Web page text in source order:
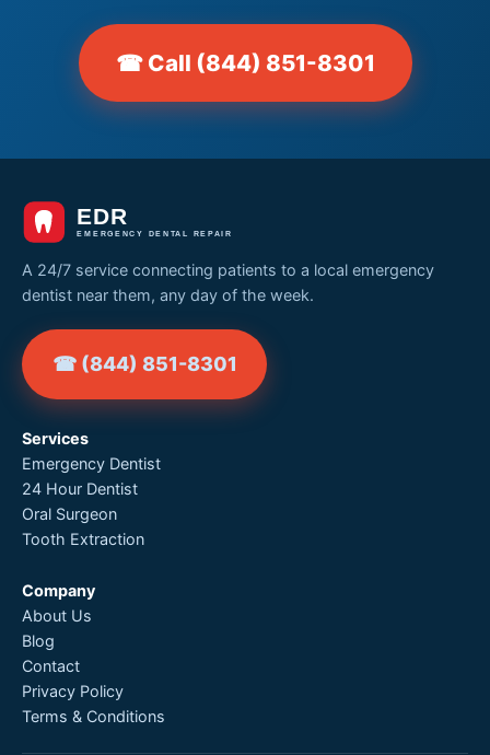
☎ Call (844) 851-8301
A 24/7 service connecting patients to a local emergency
dentist near them, any day of the week.
☎ (844) 851-8301
Services
Emergency Dentist
24 Hour Dentist
Oral Surgeon
Tooth Extraction
Company
About Us
Blog
Contact
Privacy Policy
Terms & Conditions